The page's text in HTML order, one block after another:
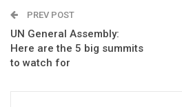
PREV POST
UN General Assembly:
Here are the 5 big summits
to watch for